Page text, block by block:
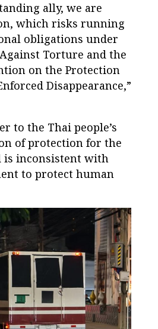
ally, we are
which risks running
obligations under
Torture and the
on the Protection
Disappearance,”
to the Thai people’s
of protection for the
is inconsistent with
to protect human